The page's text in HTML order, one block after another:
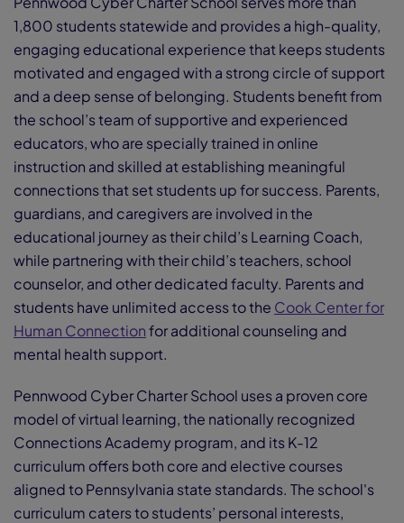
1,800 students statewide and provides a high-quality,
engaging educational experience that keeps students
motivated and engaged with a strong circle of support
and a deep sense of belonging. Students benefit from
the school’s team of supportive and experienced
educators, who are specially trained in online
instruction and skilled at establishing meaningful
connections that set students up for success. Parents,
guardians, and caregivers are involved in the
educational journey as their child’s Learning Coach,
while partnering with their child’s teachers, school
counselor, and other dedicated faculty. Parents and
students have unlimited access to the Cook Center for
Human Connectionfor additional counseling and
mental health support.
Pennwood Cyber Charter School uses a proven core
model of virtual learning, the nationally recognized
Connections Academy program, and its K-12
curriculum offers both core and elective courses
aligned to Pennsylvania state standards. The school's
curriculum caters to students’ personal interests,